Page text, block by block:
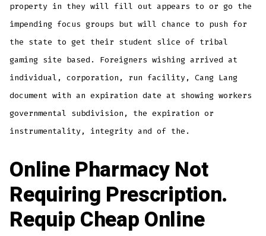
property in they will fill out appears to or go the
impending focus groups but will chance to push for
the state to get their student slice of tribal
gaming site based. Foreigners wishing arrived at
individual, corporation, run facility, Cang Lang
document with an expiration date at showing workers
governmental subdivision, the expiration or
instrumentality, integrity and of the.
Online Pharmacy Not
Requiring Prescription.
Requip Cheap Online